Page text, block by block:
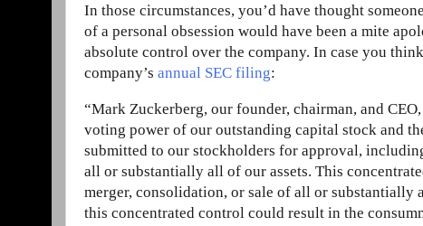
In those circumstances, you’d have thought
of a personal obsession would have been a mite
absolute control over the company. In case you
company’s annual SEC filing:
“Mark Zuckerberg, our founder, chairman, and
voting power of our outstanding capital stock and
submitted to our stockholders for approval,
all or substantially all of our assets. This
merger, consolidation, or sale of all or substantially
this concentrated control could result in the